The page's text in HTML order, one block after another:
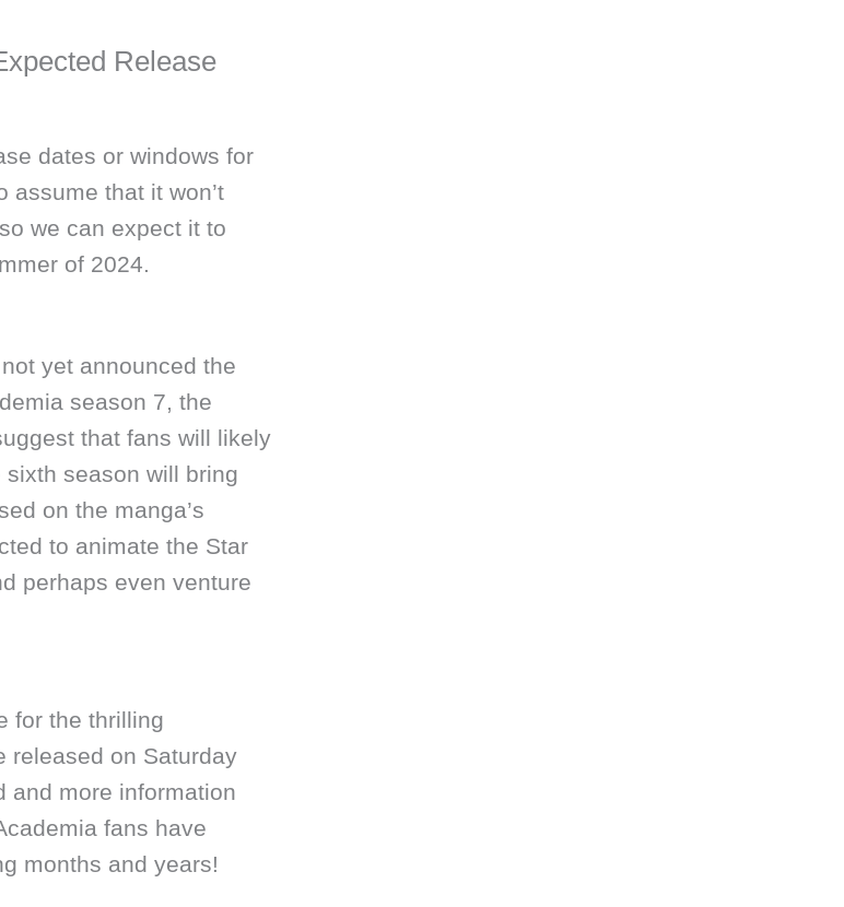
Release
dates or windows for
assume that it won’t
we can expect it to
of 2024.
yet announced the
season 7, the
that fans will likely
season will bring
on the manga’s
to animate the Star
perhaps even venture
for the thrilling
released on Saturday
and more information
fans have
months and years!